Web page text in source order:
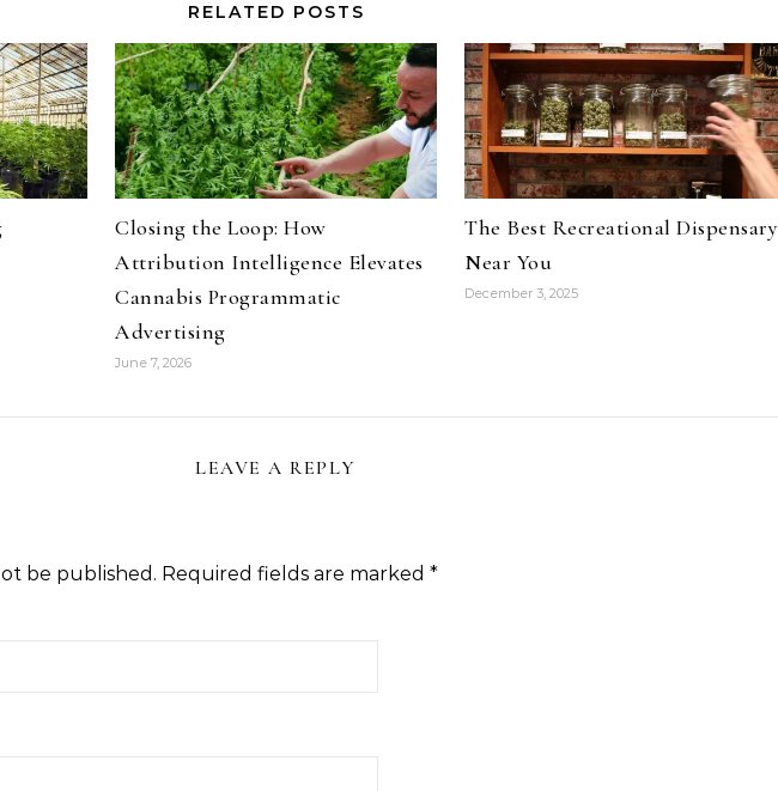
RELATED POSTS
Closing the Loop: How
Attribution Intelligence Elevates
Cannabis Programmatic
Advertising
June 7, 2026
The Best Recreational Dispensary
Near You
December 3, 2025
LEAVE A REPLY
be published. Required fields are marked *